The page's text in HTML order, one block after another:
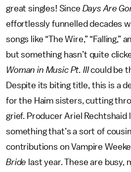
great singles! Since Days Are
effortlessly funnelled decades
songs like “The Wire,” “Falling,”
but something hasn’t quite
Woman in Music Pt. IIIcould be
Despite its biting title, this is a
for the Haim sisters, cutting
grief. Producer Ariel Rechtshaid
something that’s a sort of
contributions on Vampire
Bride last year. These are busy,